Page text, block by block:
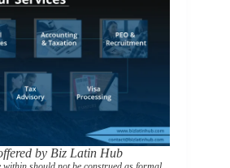
by Biz Latin Hub